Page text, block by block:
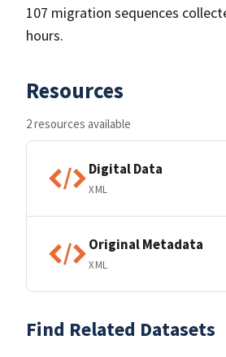
107 migration sequences
hours.
Resources
2 resources available
Digital Data
XML
Original Metadata
XML
Find Related Datasets